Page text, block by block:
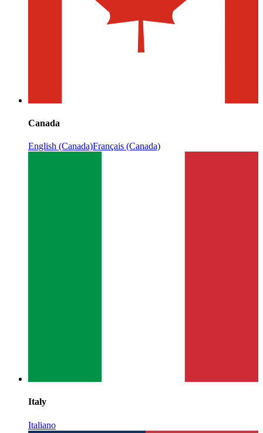
Canada
English (Canada)Français (Canada)
Italy
Italiano